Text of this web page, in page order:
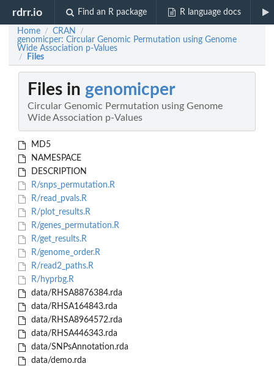
rdrr.io Find an R package R language docs
Home / CRAN /
genomicper: Circular Genomic Permutation using Genome
Wide Association p-Values
/ Files
Files in genomicper
Circular Genomic Permutation using Genome
Wide Association p-Values
MD5
NAMESPACE
DESCRIPTION
R/snps_permutation.R
R/read_pvals.R
R/plot_results.R
R/genes_permutation.R
R/get_results.R
R/genome_order.R
R/read2_paths.R
R/hyprbg.R
data/RHSA8876384.rda
data/RHSA164843.rda
data/RHSA8964572.rda
data/RHSA446343.rda
data/SNPsAnnotation.rda
data/demo.rda